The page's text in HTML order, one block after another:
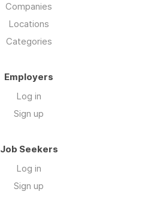
Companies
Locations
Categories
Employers
Log in
Sign up
Job Seekers
Log in
Sign up